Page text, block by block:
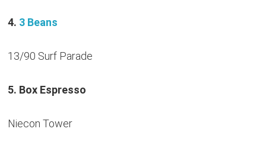
4. 3 Beans
13/90 Surf Parade
5. Box Espresso
Niecon Tower